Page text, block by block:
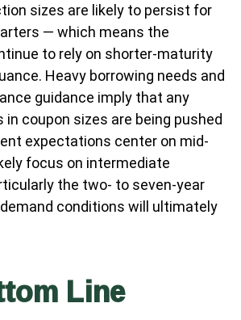
sizes are likely to persist for
— which means the
to rely on shorter-maturity
Heavy borrowing needs and
guidance imply that any
coupon sizes are being pushed
expectations center on mid-
focus on intermediate
the two- to seven-year
conditions will ultimately
Line